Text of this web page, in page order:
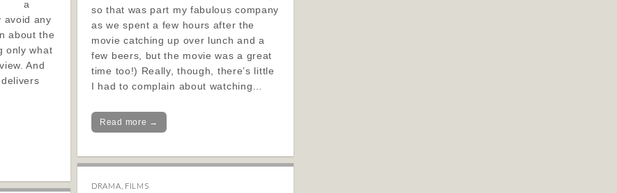
so that was part my fabulous company
as we spent a few hours after the
movie catching up over lunch and a
few beers, but the movie was a great
time too!) Really, though, there’s little
I had to complain about watching…
Read more →
a
avoid any
about the
only what
And
DRAMA FILMS